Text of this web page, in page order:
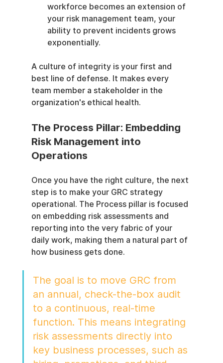
workforce becomes an extension of
your risk management team, your
ability to prevent incidents grows
exponentially.
A culture of integrity is your first and
best line of defense. It makes every
team member a stakeholder in the
organization's ethical health.
The Process Pillar: Embedding
Risk Management into
Operations
Once you have the right culture, the next
step is to make your GRC strategy
operational. The Process pillar is focused
on embedding risk assessments and
reporting into the very fabric of your
daily work, making them a natural part of
how business gets done.
The goal is to move GRC from
an annual, check-the-box audit
to a continuous, real-time
function. This means integrating
risk assessments directly into
key business processes, such as